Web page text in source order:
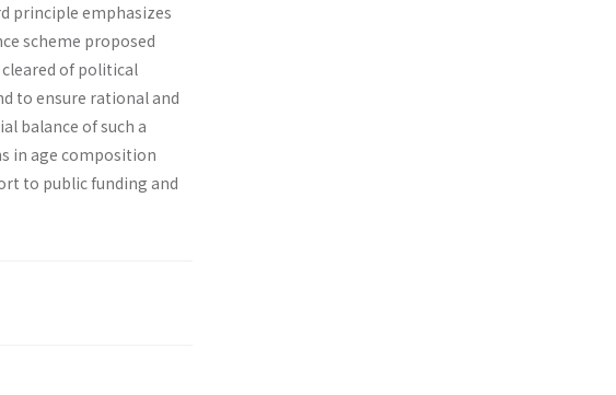
principle emphasizes
scheme proposed
of political
to ensure rational and
balance of such a
in age composition
to public funding and